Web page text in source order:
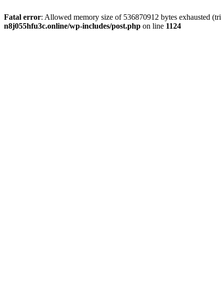
Fatal error: Allowed memory size of 536870912 bytes exhausted
n8j055hfu3c.online/wp-includes/post.php on line 1124